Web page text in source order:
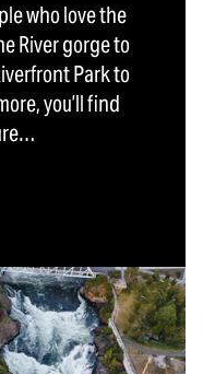
who love the
River gorge to
Park to
you’ll find